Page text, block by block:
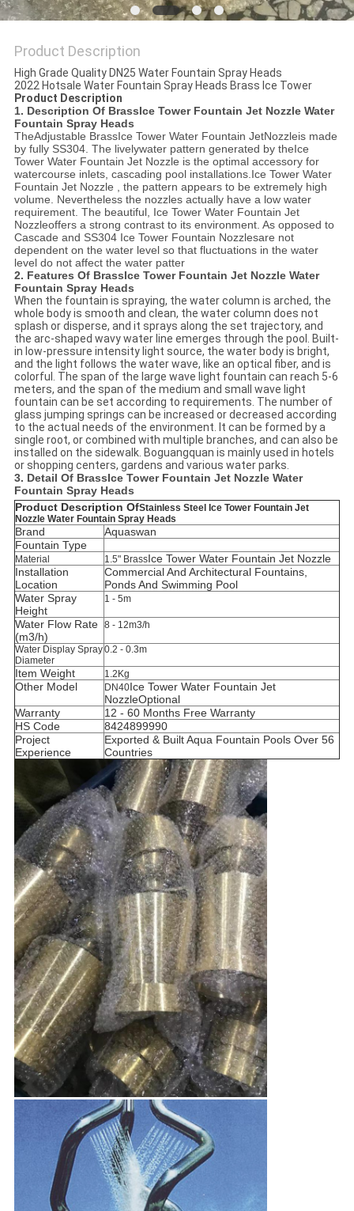
Product Description
High Grade Quality DN25 Water Fountain Spray Heads
2022 Hotsale Water Fountain Spray Heads Brass Ice Tower
Product Description
1. Description Of BrassIce Tower Fountain Jet Nozzle Water
Fountain Spray Heads
TheAdjustable BrassIce Tower Water Fountain JetNozzleis made
by fully SS304. The livelywater pattern generated by theIce
Tower Water Fountain Jet Nozzle is the optimal accessory for
watercourse inlets, cascading pool installations.Ice Tower Water
Fountain Jet Nozzle , the pattern appears to be extremely high
volume. Nevertheless the nozzles actually have a low water
requirement. The beautiful, Ice Tower Water Fountain Jet
Nozzleoffers a strong contrast to its environment. As opposed to
Cascade and SS304 Ice Tower Fountain Nozzlesare not
dependent on the water level so that fluctuations in the water
level do not affect the water patter
2. Features Of BrassIce Tower Fountain Jet Nozzle Water
Fountain Spray Heads
When the fountain is spraying, the water column is arched, the
whole body is smooth and clean, the water column does not
splash or disperse, and it sprays along the set trajectory, and
the arc-shaped wavy water line emerges through the pool. Built-
in low-pressure intensity light source, the water body is bright,
and the light follows the water wave, like an optical fiber, and is
colorful. The span of the large wave light fountain can reach 5-6
meters, and the span of the medium and small wave light
fountain can be set according to requirements. The number of
glass jumping springs can be increased or decreased according
to the actual needs of the environment. It can be formed by a
single root, or combined with multiple branches, and can also be
installed on the sidewalk. Boguangquan is mainly used in hotels
or shopping centers, gardens and various water parks.
3. Detail Of BrassIce Tower Fountain Jet Nozzle Water
Fountain Spray Heads
Product Description OfStainless Steel Ice Tower Fountain Jet
Nozzle Water Fountain Spray Heads
Brand
Aquaswan
Fountain Type
Material 1.5" BrassIce Tower Water Fountain Jet Nozzle
Installation
Location
Commercial And Architectural Fountains,
Ponds And Swimming Pool
Water Spray
Height
1 - 5m
Water Flow Rate
(m3/h)
8 - 12m3/h
Water Display Spray
Diameter
0.2 - 0.3m
Item Weight 1.2Kg
Other Model DN40Ice Tower Water Fountain Jet
NozzleOptional
Warranty
12 - 60 Months Free Warranty
HS Code
8424899990
Project
Experience
Exported & Built Aqua Fountain Pools Over 56
Countries